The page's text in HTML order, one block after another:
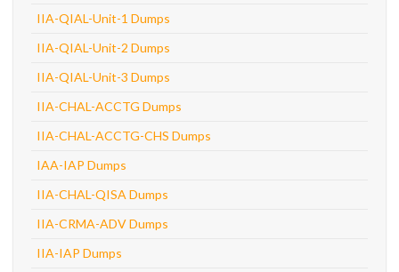
IIA-QIAL-Unit-1 Dumps
IIA-QIAL-Unit-2 Dumps
IIA-QIAL-Unit-3 Dumps
IIA-CHAL-ACCTG Dumps
IIA-CHAL-ACCTG-CHS Dumps
IAA-IAP Dumps
IIA-CHAL-QISA Dumps
IIA-CRMA-ADV Dumps
IIA-IAP Dumps